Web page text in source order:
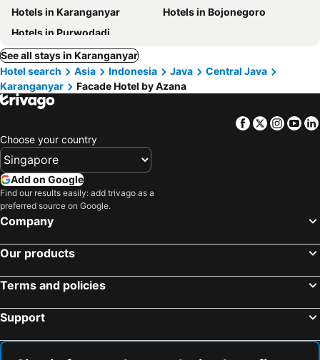
Hotels in Karanganyar
Hotels in Bojonegoro
Hotels in Purwodadi
See all stays in Karanganyar
Hotel search
Asia Indonesia Java
Central Java
Karanganyar
Facade Hotel by Azana
Facebook
Twitter
Choose your country
Add on Google
Find our results easily: add trivago as a
preferred source on Google.
Company
Our products
Terms and policies
Support